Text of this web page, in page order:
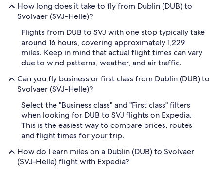
How long does it take to fly from Dublin (DUB) to
Svolvaer (SVJ-Helle)?
Flights from DUB to SVJ with one stop typically take
around 16 hours, covering approximately 1,229
miles. Keep in mind that actual flight times can vary
due to wind patterns, weather, and air traffic.
Can you fly business or first class from Dublin (DUB) to
Svolvaer (SVJ-Helle)?
Select the "Business class" and "First class" filters
when looking for DUB to SVJ flights on Expedia.
This is the easiest way to compare prices, routes
and flight times for your trip.
How do I earn miles on a Dublin (DUB) to Svolvaer
(SVJ-Helle) flight with Expedia?